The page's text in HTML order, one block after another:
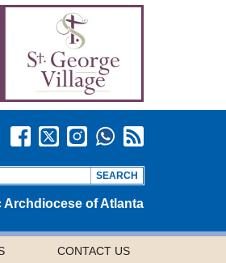
Archdiocese of Atlanta
CONTACT US